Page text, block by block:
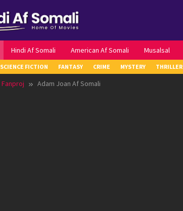
Hindi Af Somali American Af Somali Musalsal
SCIENCE FICTION FANTASY CRIME MYSTERY THRILLER
Fanproj Adam Joan Af Somali